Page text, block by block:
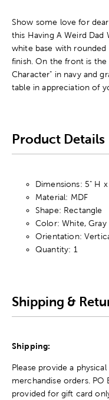
Show some love for
this Having A Weird Dad
white base with
finish. On the front is the
Character" in navy and
table in appreciation of
Product Details
Dimensions: 5" H
Material: MDF
Shape: Rectangle
Color: White, Gray
Orientation:
Quantity: 1
Shipping &
Shipping:
Please provide a
merchandise orders. PO
provided for gift card